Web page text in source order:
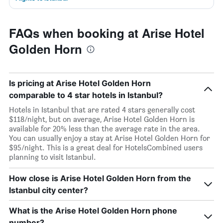
FAQs when booking at Arise Hotel
Golden Horn
Is pricing at Arise Hotel Golden Horn
comparable to 4 star hotels in Istanbul?
Hotels in Istanbul that are rated 4 stars generally cost
$118/night, but on average, Arise Hotel Golden Horn is
available for 20% less than the average rate in the area.
You can usually enjoy a stay at Arise Hotel Golden Horn for
$95/night. This is a great deal for HotelsCombined users
planning to visit Istanbul.
How close is Arise Hotel Golden Horn from the
Istanbul city center?
What is the Arise Hotel Golden Horn phone